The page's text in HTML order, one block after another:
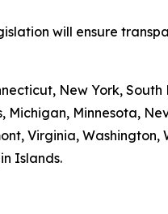
will ensure
New York,
Minnesota,
Virginia, Washington,
Islands.